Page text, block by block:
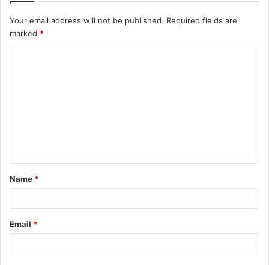
Your email address will not be published. Required fields are
marked *
t
*
Name *
Email *